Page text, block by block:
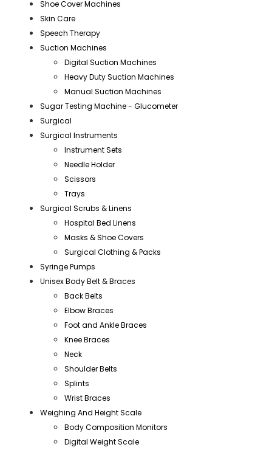
Shoe Cover Machines
Skin Care
Speech Therapy
Suction Machines
Digital Suction Machines
Heavy Duty Suction Machines
Manual Suction Machines
Sugar Testing Machine - Glucometer
Surgical
Surgical Instruments
Instrument Sets
Needle Holder
Scissors
Trays
Surgical Scrubs & Linens
Hospital Bed Linens
Masks & Shoe Covers
Surgical Clothing & Packs
Syringe Pumps
Unisex Body Belt & Braces
Back Belts
Elbow Braces
Foot and Ankle Braces
Knee Braces
Neck
Shoulder Belts
Splints
Wrist Braces
Weighing And Height Scale
Body Composition Monitors
Digital Weight Scale